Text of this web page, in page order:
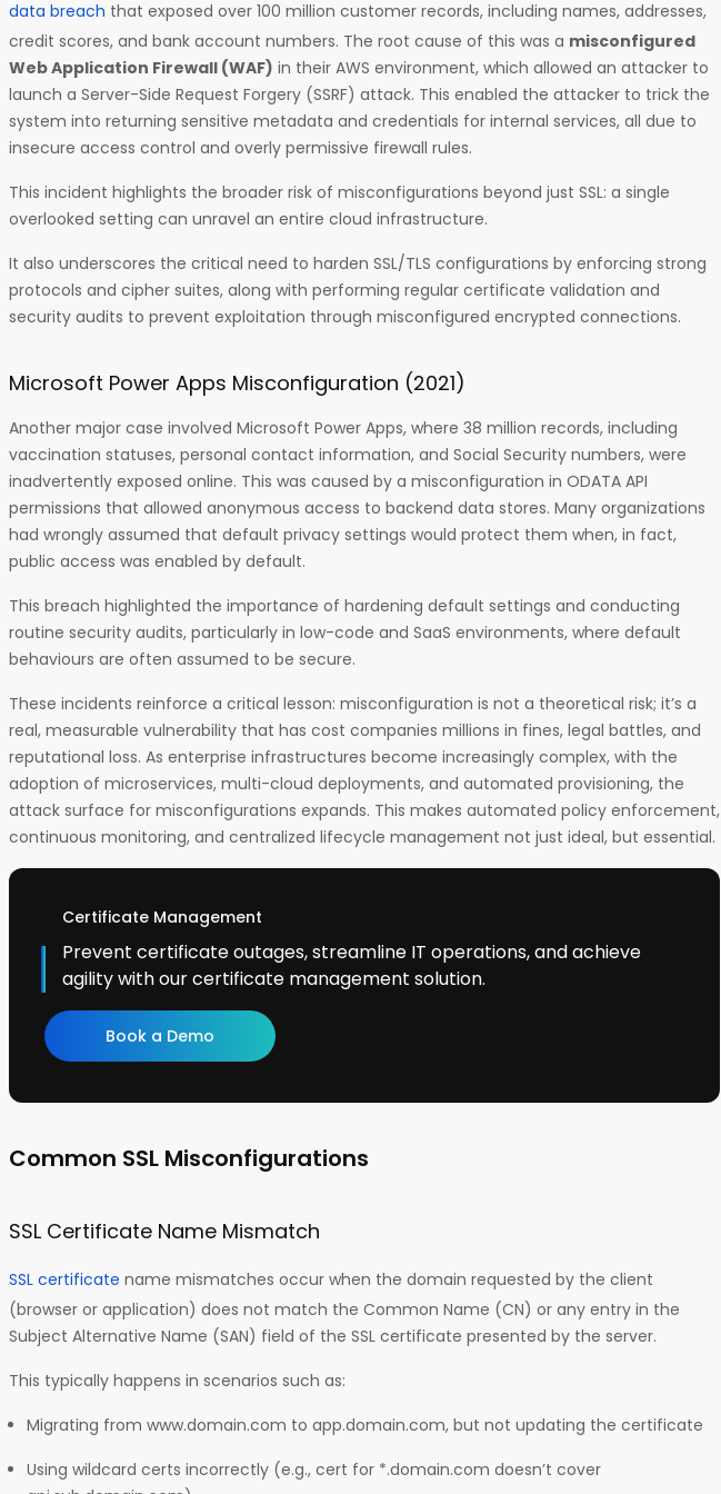
data breach that exposed over 100 million customer records, including names, addresses,
credit scores, and bank account numbers. The root cause of this was a misconfigured
Web Application Firewall (WAF) in their AWS environment, which allowed an attacker to
launch a Server-Side Request Forgery (SSRF) attack. This enabled the attacker to trick the
system into returning sensitive metadata and credentials for internal services, all due to
insecure access control and overly permissive firewall rules.
This incident highlights the broader risk of misconfigurations beyond just SSL: a single
overlooked setting can unravel an entire cloud infrastructure.
It also underscores the critical need to harden SSL/TLS configurations by enforcing strong
protocols and cipher suites, along with performing regular certificate validation and
security audits to prevent exploitation through misconfigured encrypted connections.
Microsoft Power Apps Misconfiguration (2021)
Another major case involved Microsoft Power Apps, where 38 million records, including
vaccination statuses, personal contact information, and Social Security numbers, were
inadvertently exposed online. This was caused by a misconfiguration in ODATA API
permissions that allowed anonymous access to backend data stores. Many organizations
had wrongly assumed that default privacy settings would protect them when, in fact,
public access was enabled by default.
This breach highlighted the importance of hardening default settings and conducting
routine security audits, particularly in low-code and SaaS environments, where default
behaviours are often assumed to be secure.
These incidents reinforce a critical lesson: misconfiguration is not a theoretical risk; it’s a
real, measurable vulnerability that has cost companies millions in fines, legal battles, and
reputational loss. As enterprise infrastructures become increasingly complex, with the
adoption of microservices, multi-cloud deployments, and automated provisioning, the
attack surface for misconfigurations expands. This makes automated policy enforcement,
continuous monitoring, and centralized lifecycle management not just ideal, but essential.
Certificate Management
Prevent certificate outages, streamline IT operations, and achieve
agility with our certificate management solution.
Book a Demo
Common SSL Misconfigurations
SSL Certificate Name Mismatch
SSL certificate name mismatches occur when the domain requested by the client
(browser or application) does not match the Common Name (CN) or any entry in the
Subject Alternative Name (SAN) field of the SSL certificate presented by the server.
This typically happens in scenarios such as:
Migrating from www.domain.com to app.domain.com, but not updating the certificate
Using wildcard certs incorrectly (e.g., cert for *.domain.com doesn’t cover